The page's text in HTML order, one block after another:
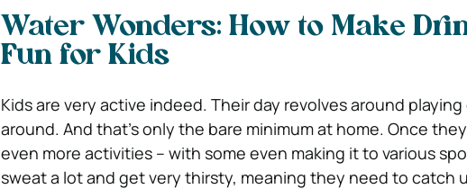
Water Wonders: How to Make
Fun for Kids
Kids are very active indeed. Their day revolves around
around. And that’s only the bare minimum at home. Once
even more activities – with some even making it to various
sweat a lot and get very thirsty, meaning they need to catch